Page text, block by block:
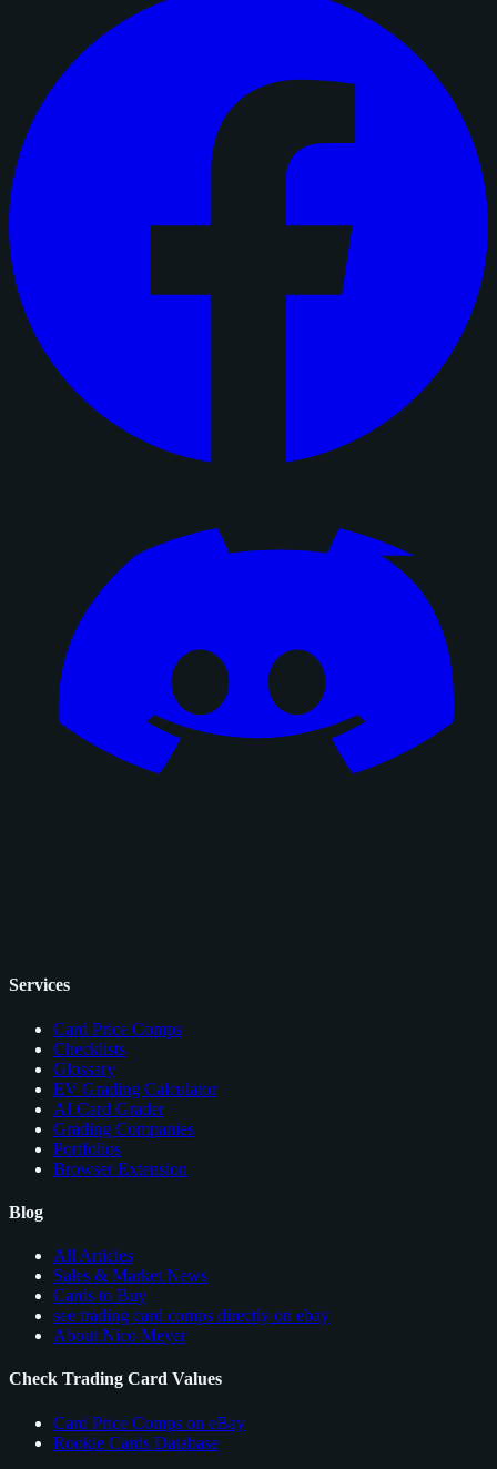
Services
Card Price Comps
Checklists
Glossary
EV Grading Calculator
AI Card Grader
Grading Companies
Portfolios
Browser Extension
Blog
All Articles
Sales & Market News
Cards to Buy
see trading card comps directly on ebay
About Nico Meyer
Check Trading Card Values
Card Price Comps on eBay
Rookie Cards Database